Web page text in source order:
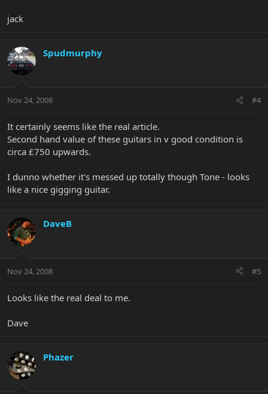
jack
Spudmurphy
Nov 24, 2008 #4
It certainly seems like the real article.
Second hand value of these guitars in v good condition is
circa £750 upwards.
I dunno whether it's messed up totally though Tone - looks
like a nice gigging guitar.
DaveB
Nov 24, 2008 #5
Looks like the real deal to me.
Dave
Phazer